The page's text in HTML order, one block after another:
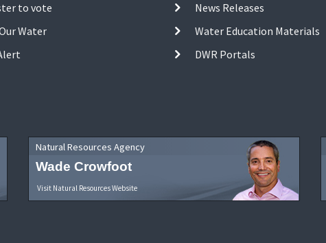
to vote
Water
News Releases
Water Education Materials
DWR Portals
Natural Resources Agency
Wade Crowfoot
Visit Natural Resources Website